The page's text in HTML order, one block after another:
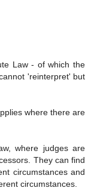
Law - of which the
'reinterpret' but
where there are
where judges are
They can find
circumstances and
circumstances.